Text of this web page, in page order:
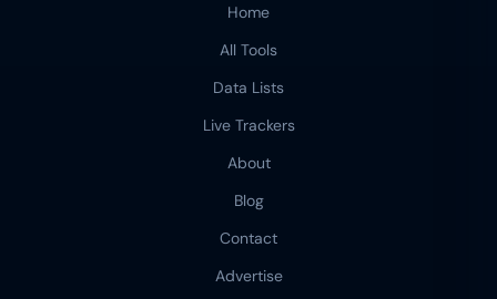
Home
All Tools
Data Lists
Live Trackers
About
Blog
Contact
Advertise